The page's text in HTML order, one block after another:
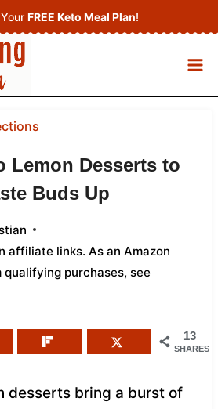
FREE Keto Meal Plan!
Lemon Desserts to
Buds Up
affiliate links. As an Amazon
purchases, see
13
SHARES
desserts bring a burst of